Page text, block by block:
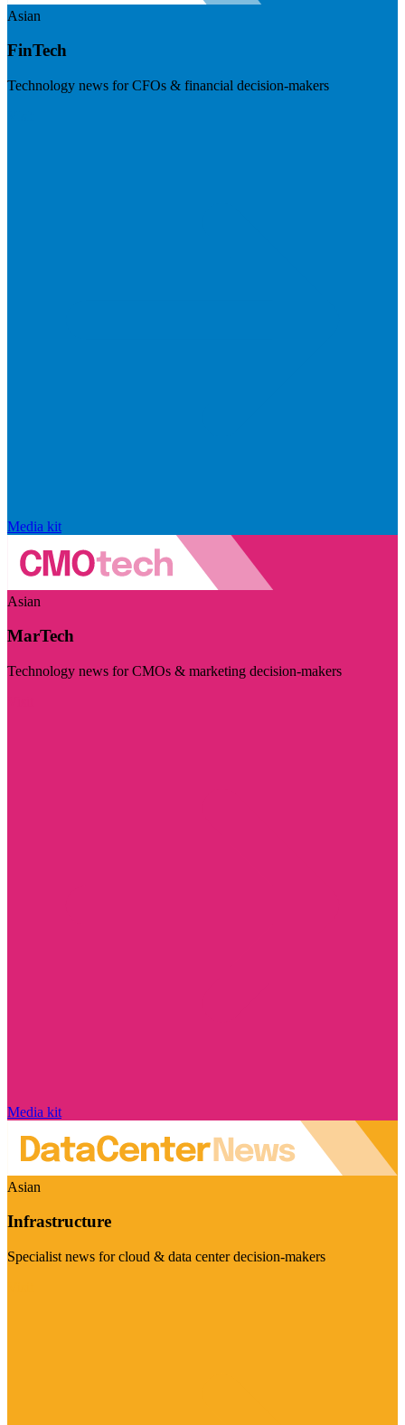
Asian
FinTech
Technology news for CFOs & financial decision-makers
Media kit
Asian
MarTech
Technology news for CMOs & marketing decision-makers
Media kit
Asian
Infrastructure
Specialist news for cloud & data center decision-makers